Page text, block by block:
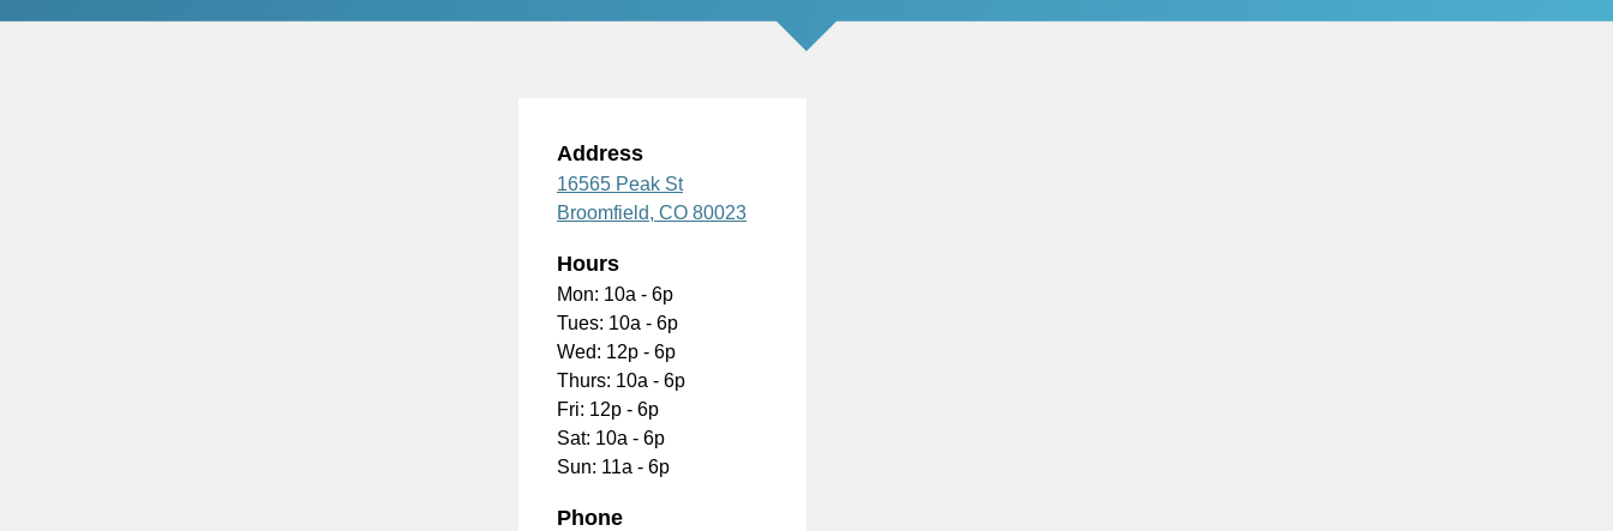
Address
16565 Peak St
Broomfield, CO 80023
Hours
Mon: 10a - 6p
Tues: 10a - 6p
Wed: 12p - 6p
Thurs: 10a - 6p
Fri: 12p - 6p
Sat: 10a - 6p
Sun: 11a - 6p
Phone